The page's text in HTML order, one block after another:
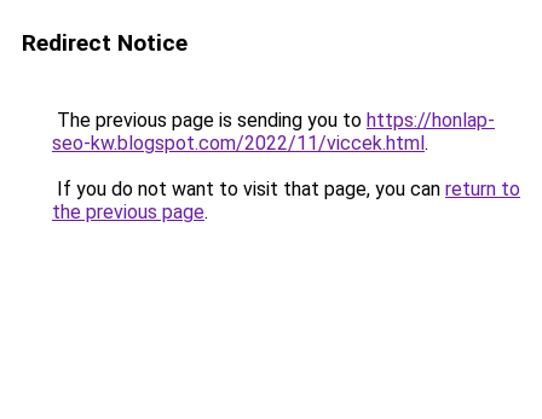
Redirect Notice
The previous page is sending you to https://honlap-
seo-kw.blogspot.com/2022/11/viccek.html.
If you do not want to visit that page, you can return to
the previous page.